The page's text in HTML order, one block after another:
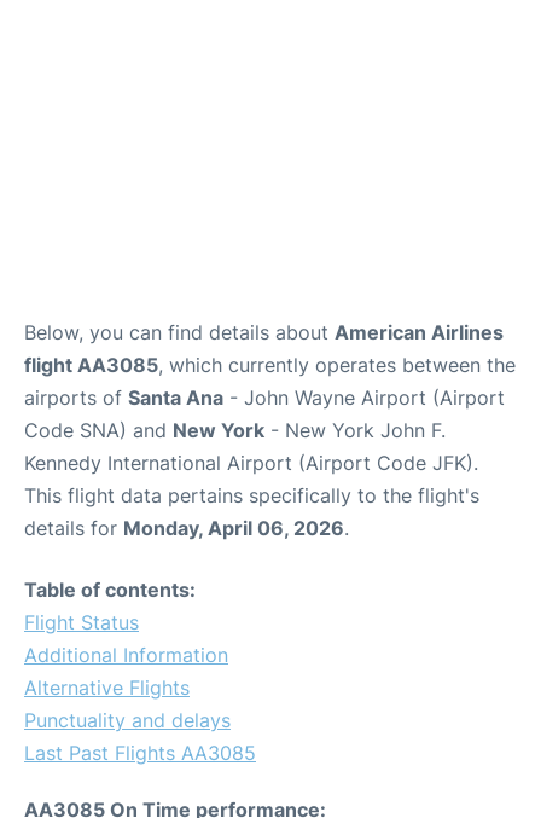
Below, you can find details about American Airlines
flight AA3085, which currently operates between the
airports of Santa Ana - John Wayne Airport (Airport
Code SNA) and New York - New York John F.
Kennedy International Airport (Airport Code JFK).
This flight data pertains specifically to the flight's
details for Monday, April 06, 2026.
Table of contents:
Flight Status
Additional Information
Alternative Flights
Punctuality and delays
Last Past Flights AA3085
AA3085 On Time performance: